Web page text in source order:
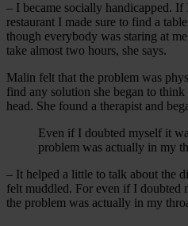
– I became socially handicapped. If
restaurant I made sure to find a
though everybody was staring at
take almost two hours, she says.
Malin felt that the problem was
find any solution she began to
head. She found a therapist and
Even if I doubted myself it
problem was actually in my
– It helped a little to talk about the
felt muddled. For even if I doubted
the problem was actually in my